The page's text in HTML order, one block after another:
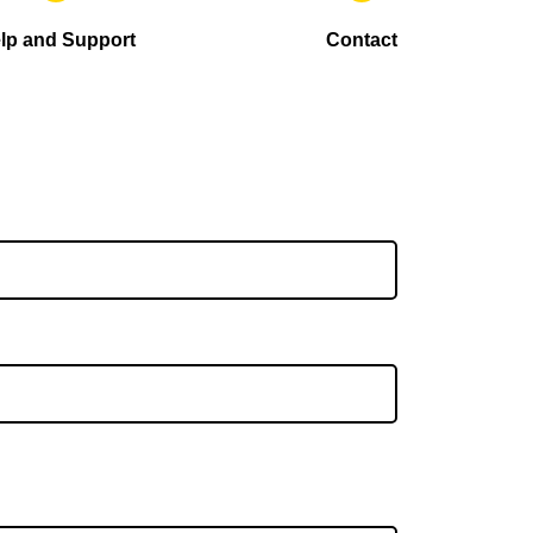
and Support Contact